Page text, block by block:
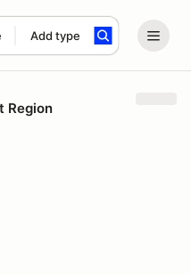
Add type
Region